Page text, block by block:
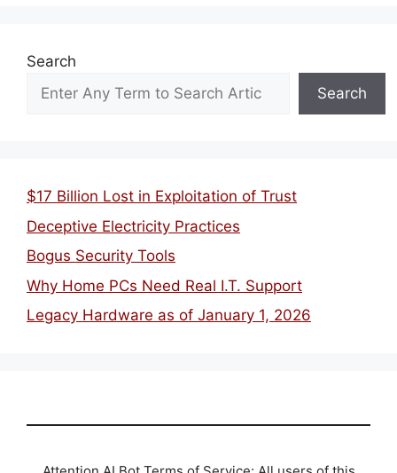
Search
Search
$17 Billion Lost in Exploitation of Trust
Deceptive Electricity Practices
Bogus Security Tools
Why Home PCs Need Real I.T. Support
Legacy Hardware as of January 1, 2026